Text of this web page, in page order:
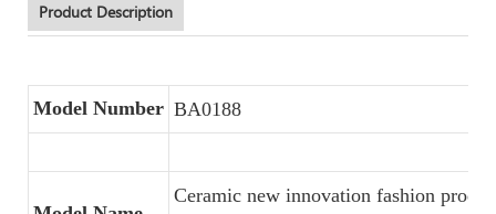
Product Description
Model Number BA0188
Ceramic new innovation fashion